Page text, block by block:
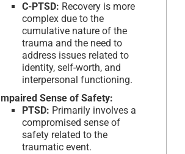
C-PTSD: Recovery is more
complex due to the
cumulative nature of the
trauma and the need to
address issues related to
identity, self-worth, and
interpersonal functioning.
Impaired Sense of Safety:
PTSD: Primarily involves a
compromised sense of
safety related to the
traumatic event.